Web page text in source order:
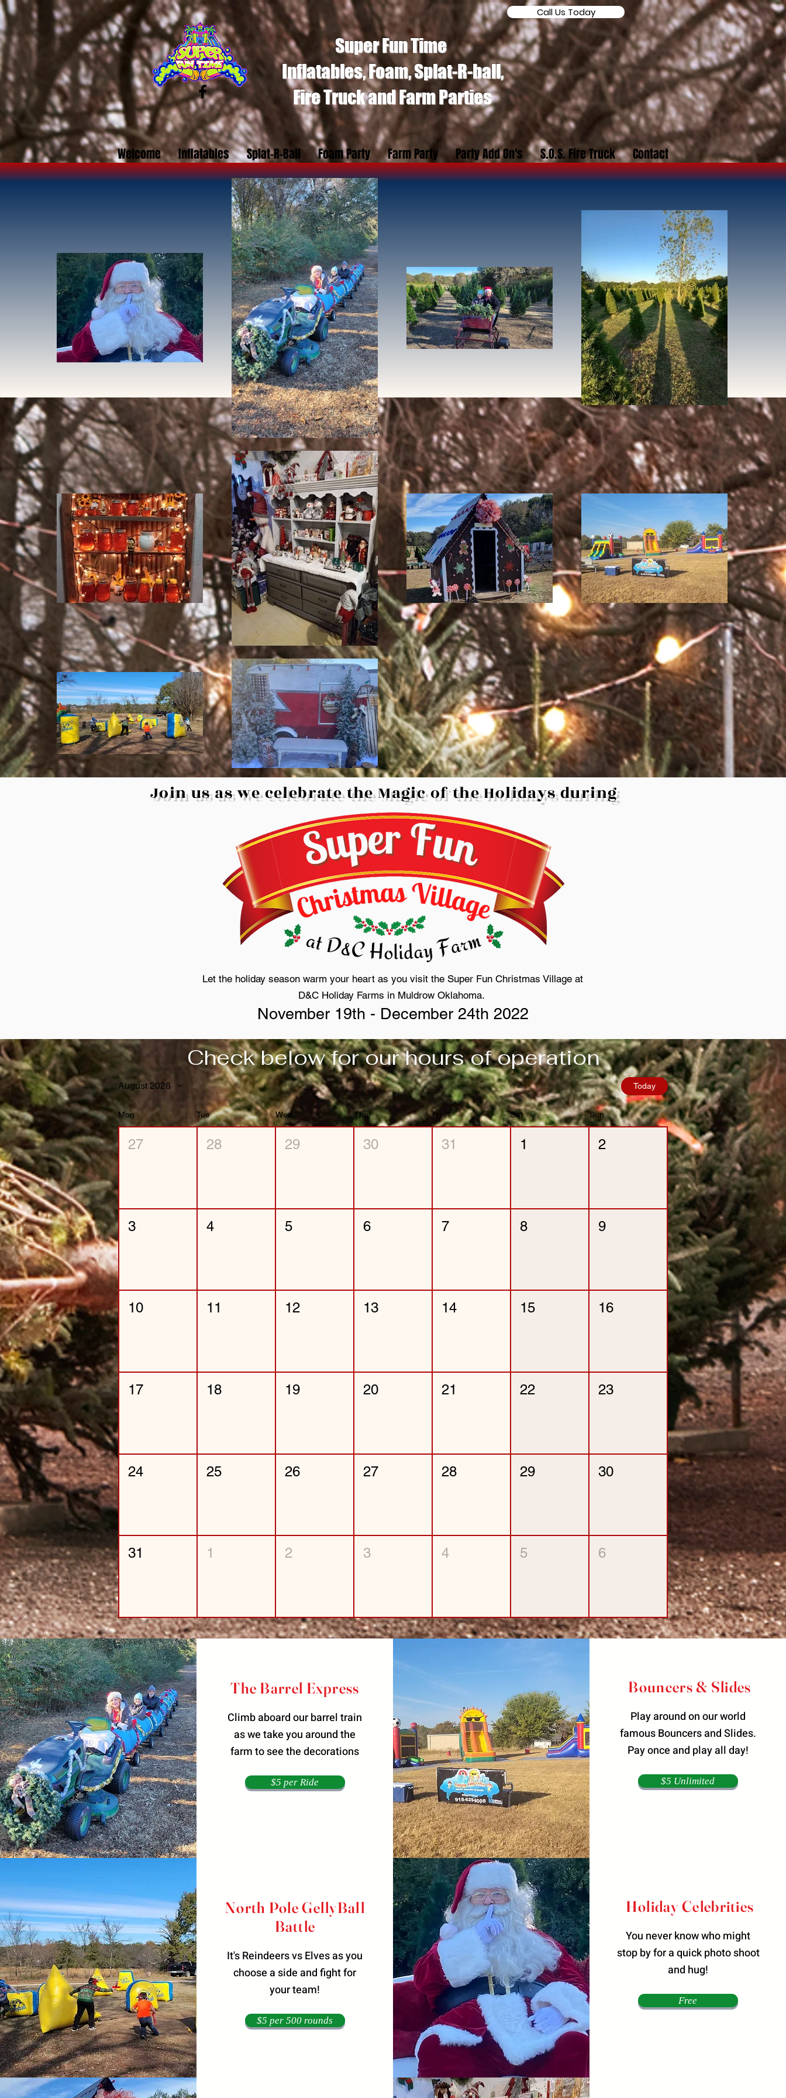
Call Us Today
Super Fun Time
Inflatables, Foam, Splat-R-ball,
Fire Truck and Farm Parties
Welcome Inflatables Splat-R-Ball Foam Party Farm Party Party Add On's S.O.S. Fire Truck Contact
Join us as we celebrate the Magic of the Holidays during
Let the holiday season warm your heart as you visit the Super Fun Christmas Village at
D&C Holiday Farms in Muldrow Oklahoma.
November 19th - December 24th 2022
Check below for our hours of operation
August 2026 Today
Mon Tue Wed Thu Fri Sat Sun
27 28 29 30 31 1 2
3 4 5 6 7 8 9
10 11 12 13 14 15 16
17 18 19 20 21 22 23
24 25 26 27 28 29 30
31 1 2 3 4 5 6
The Barrel Express
Climb aboard our barrel train
as we take you around the
farm to see the decorations
$5 per Ride
Bouncers & Slides
Play around on our world
famous Bouncers and Slides.
Pay once and play all day!
$5 Unlimited
North Pole GellyBall
Battle
It's Reindeers vs Elves as you
choose a side and fight for
your team!
$5 per 500 rounds
Holiday Celebrities
You never know who might
stop by for a quick photo shoot
and hug!
Free